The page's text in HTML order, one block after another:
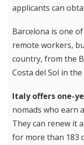
applicants can
Barcelona is one
remote workers,
country, from the
Costa del Sol in
Italy offers one-
nomads who earn
They can renew it
for more than 183